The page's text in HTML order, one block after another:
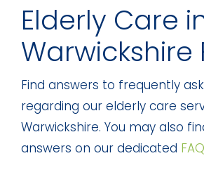
Elderly Care
Warwickshire
Find answers to frequently
regarding our elderly care
Warwickshire. You may also
answers on our dedicated